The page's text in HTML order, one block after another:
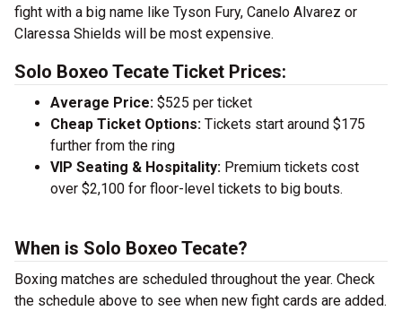
fight with a big name like Tyson Fury, Canelo Alvarez or
Claressa Shields will be most expensive.
Solo Boxeo Tecate Ticket Prices:
Average Price: $525 per ticket
Cheap Ticket Options: Tickets start around $175
further from the ring
VIP Seating & Hospitality: Premium tickets cost
over $2,100 for floor-level tickets to big bouts.
When is Solo Boxeo Tecate?
Boxing matches are scheduled throughout the year. Check
the schedule above to see when new fight cards are added.